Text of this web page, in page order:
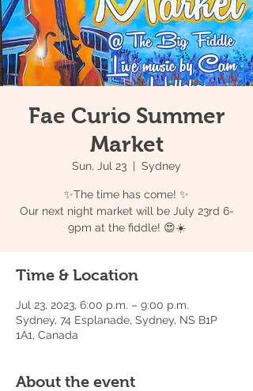
Fae Curio Summer
Market
Sun, Jul 23 Sydney
✨The time has come! ✨
Our next night market will be July 23rd 6-
9pm at the fiddle! 😍☀️
Time & Location
Jul 23, 2023, 6:00 p.m. – 9:00 p.m.
Sydney, 74 Esplanade, Sydney, NS B1P
1A1, Canada
About the event